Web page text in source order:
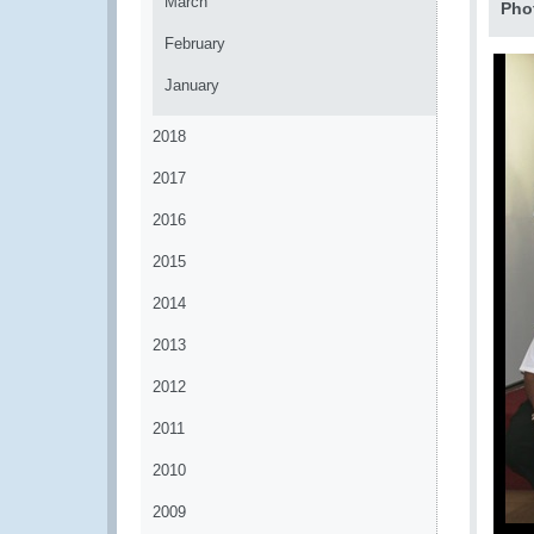
February
January
2018
2017
2016
2015
2014
2013
2012
2011
2010
2009